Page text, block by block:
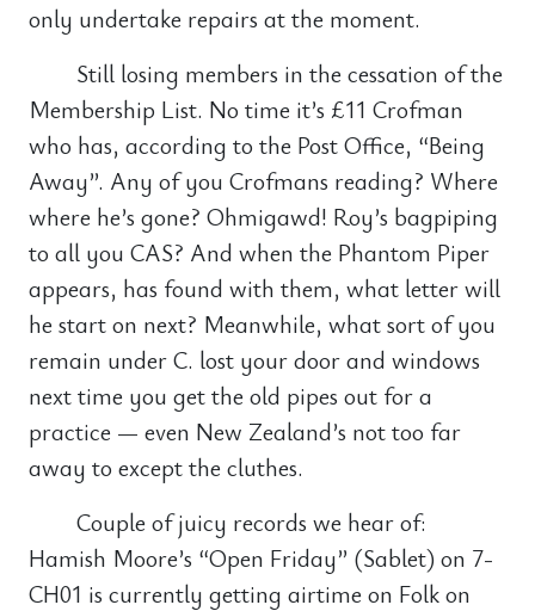
only undertake repairs at the moment.
Still losing members in the cessation of the
Membership List. No time it’s £11 Crofman
who has, according to the Post Office, “Being
Away”. Any of you Crofmans reading? Where
where he’s gone? Ohmigawd! Roy’s bagpiping
to all you CAS? And when the Phantom Piper
appears, has found with them, what letter will
he start on next? Meanwhile, what sort of you
remain under C. lost your door and windows
next time you get the old pipes out for a
practice — even New Zealand’s not too far
away to except the cluthes.
Couple of juicy records we hear of:
Hamish Moore’s “Open Friday” (Sablet) on 7-
CH01 is currently getting airtime on Folk on